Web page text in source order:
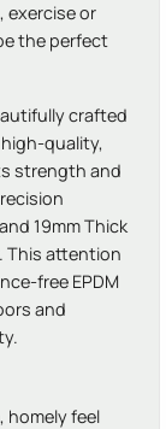
exercise or
the perfect
crafted
quality,
strength and
19mm Thick
This attention
free EPDM
and
homely feel